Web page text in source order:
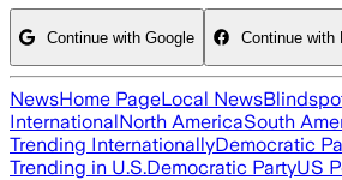
Continue with Google Continue with
NewsHome PageLocal News
InternationalNorth AmericaSouth
Trending InternationallyDemocratic
Trending in U.S.Democratic PartyUS